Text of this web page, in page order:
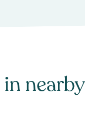
in nearby